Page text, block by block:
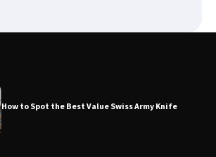
How to Spot the Best Value Swiss Army Knife